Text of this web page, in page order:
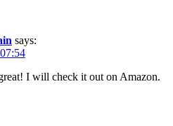
says:
I will check it out on Amazon.